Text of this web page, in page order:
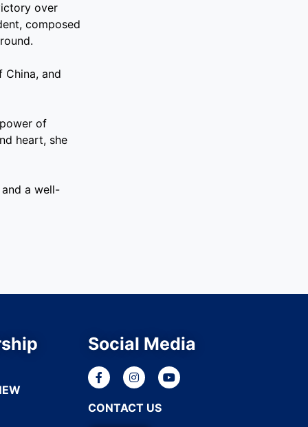
over
composed
China, and
of
heart, she
a well-
Social Media
CONTACT US